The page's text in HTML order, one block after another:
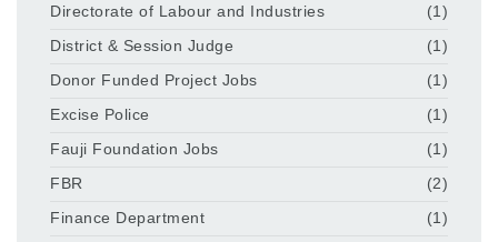
Directorate of Labour and Industries
(1)
District & Session Judge
(1)
Donor Funded Project Jobs
(1)
Excise Police
(1)
Fauji Foundation Jobs
(1)
FBR
(2)
Finance Department
(1)